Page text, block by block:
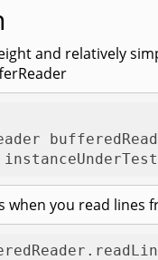
and relatively
when you read lines